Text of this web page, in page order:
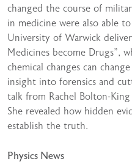
changed the course of
in medicine were also able
University of Warwick
Medicines become Drugs”,
chemical changes can
insight into forensics and
talk from Rachel Bolton-
She revealed how hidden
establish the truth.
Physics News